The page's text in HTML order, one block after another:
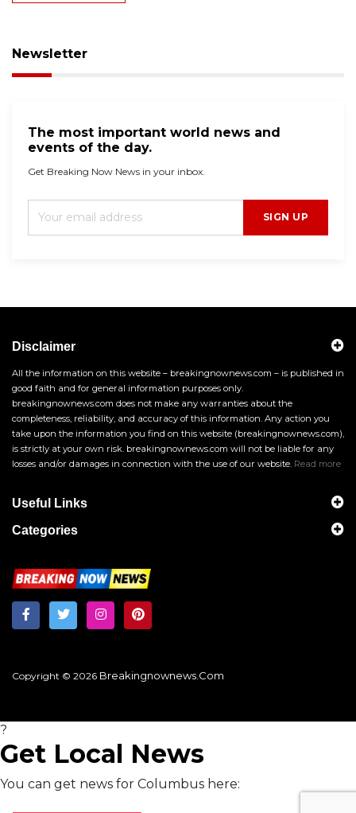
Newsletter
The most important world news and
events of the day.
Get Breaking Now News in your inbox.
SIGN UP
Disclaimer
All the information on this website – breakingnownews.com – is published in
good faith and for general information purposes only.
breakingnownews.com does not make any warranties about the
completeness, reliability, and accuracy of this information. Any action you
take upon the information you find on this website (breakingnownews.com),
is strictly at your own risk. breakingnownews.com will not be liable for any
losses and/or damages in connection with the use of our website. Read more
Useful Links
Categories
Copyright © 2026 Breakingnownews.com
?
Get Local News
You can get news for Columbus here: